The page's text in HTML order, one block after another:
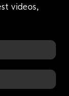
videos,